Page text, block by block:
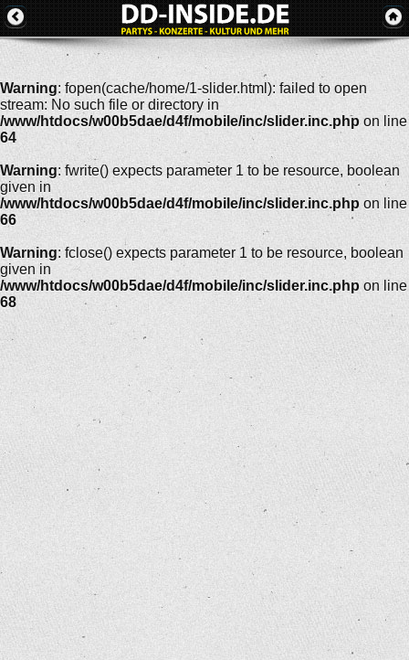
Warning: fopen(cache/home/1-slider.html): failed to open
stream: No such file or directory in
/www/htdocs/w00b5dae/d4f/mobile/inc/slider.inc.php on line
64
Warning: fwrite() expects parameter 1 to be resource, boolean
given in
/www/htdocs/w00b5dae/d4f/mobile/inc/slider.inc.php on line
66
Warning: fclose() expects parameter 1 to be resource, boolean
given in
/www/htdocs/w00b5dae/d4f/mobile/inc/slider.inc.php on line
68